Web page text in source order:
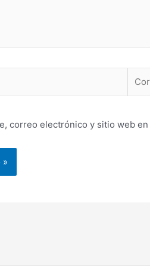
correo electrónico y sitio web